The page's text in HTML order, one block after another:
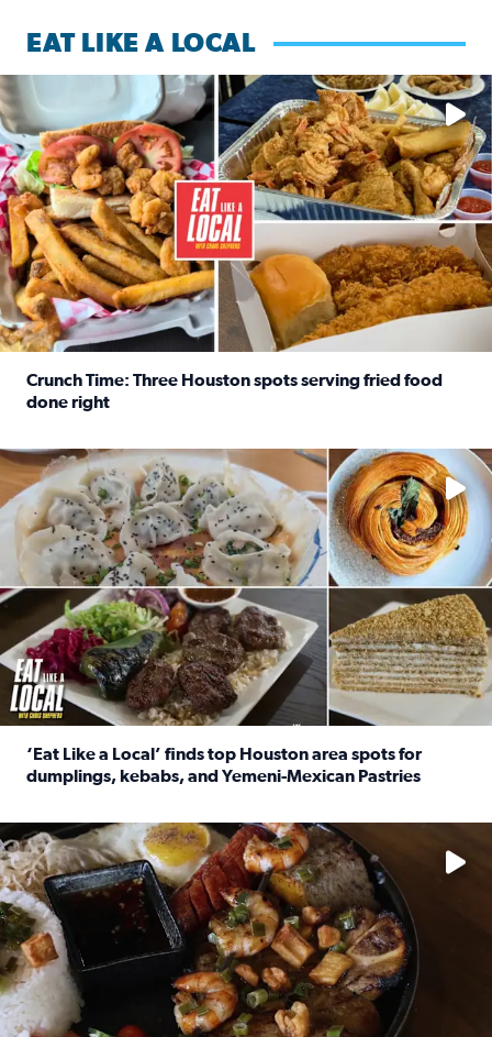
EAT LIKE A LOCAL
Watch this episode of ‘Eat Like a Local’ Saturday at 10 a.m.
Crunch Time: Three Houston spots serving fried food
done right
Delicious global cuisine is tucked away in spots you may
‘Eat Like a Local’ finds top Houston area spots for
dumplings, kebabs, and Yemeni-Mexican Pastries
See the 5 places Chris features for everything from drinks